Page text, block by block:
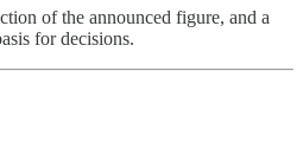
of the announced figure, and a
for decisions.